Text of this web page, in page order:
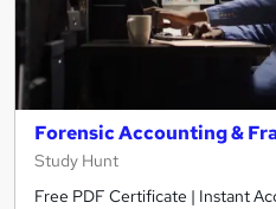
Forensic Accounting &
Study Hunt
Free PDF Certificate | Instant